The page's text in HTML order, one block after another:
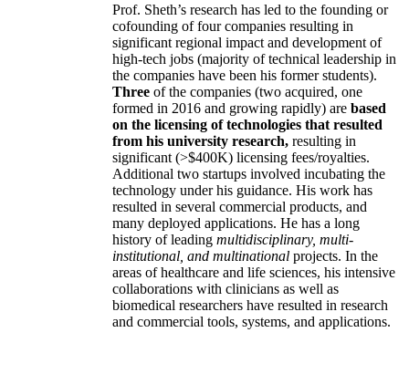
Prof. Sheth’s research has led to the founding or
cofounding of four companies resulting in
significant regional impact and development of
high-tech jobs (majority of technical leadership in
the companies have been his former students).
Three of the companies (two acquired, one
formed in 2016 and growing rapidly) are based
on the licensing of technologies that resulted
from his university research, resulting in
significant (>$400K) licensing fees/royalties.
Additional two startups involved incubating the
technology under his guidance. His work has
resulted in several commercial products, and
many deployed applications. He has a long
history of leading multidisciplinary, multi-
institutional, and multinational projects. In the
areas of healthcare and life sciences, his intensive
collaborations with clinicians as well as
biomedical researchers have resulted in research
and commercial tools, systems, and applications.